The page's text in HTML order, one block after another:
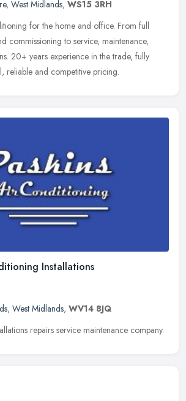
, West Midlands, WS15 3RH
for the home and office. From full
commissioning to service, maintenance,
20+ years experience in the trade, fully
reliable and competitive pricing.
Installations
, West Midlands, WV14 8JQ
repairs service maintenance company.